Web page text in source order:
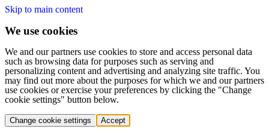
Skip to main content
We use cookies
We and our partners use cookies to store and access personal data
such as browsing data for purposes such as serving and
personalizing content and advertising and analyzing site traffic. You
may find out more about the purposes for which we and our partners
use cookies or exercise your preferences by clicking the "Change
cookie settings" button below.
Change cookie settings Accept